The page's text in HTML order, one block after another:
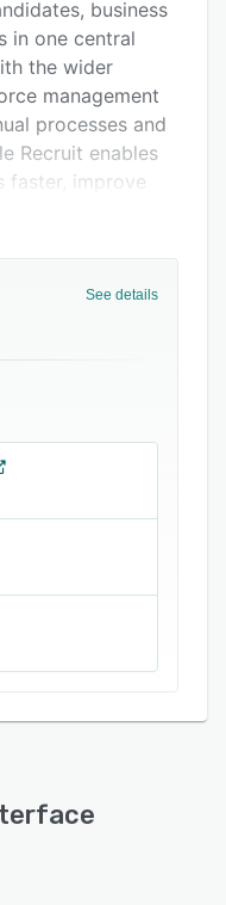
business
in one central
the wider
management
processes and
Recruit enables
faster, improve
scale their
See details